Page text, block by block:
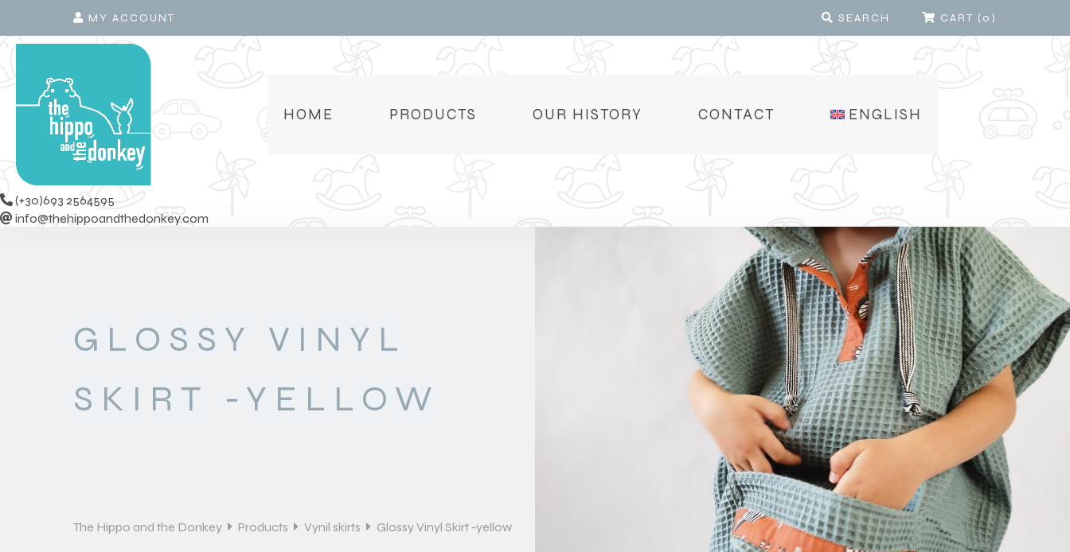
MY ACCOUNT SEARCH CART (0 )
HOME PRODUCTS OUR HISTORY CONTACT ENGLISH
(+30)693 2564595
info@thehippoandthedonkey.com
GLOSSY VINYL
SKIRT -YELLOW
The Hippo and the Donkey Products Vynil skirts Glossy Vinyl Skirt -yellow